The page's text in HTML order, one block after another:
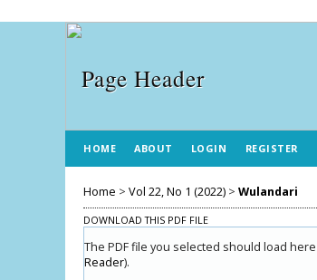
HOME ABOUT LOGIN REGISTER
Home > Vol 22, No 1 (2022) > Wulandari
DOWNLOAD THIS PDF FILE
The PDF file you selected should load
Reader).